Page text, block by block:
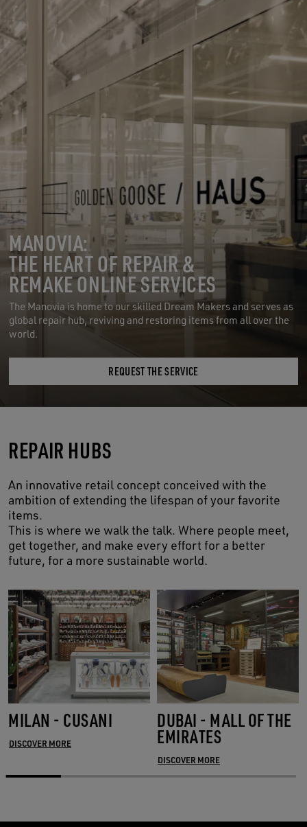
MANOVIA:
THE HEART OF REPAIR &
REMAKE ONLINE SERVICES
The Manovia is home to our skilled Dream Makers and serves as
global repair hub, reviving and restoring items from all over the
world.
REQUEST THE SERVICE
REPAIR HUBS
An innovative retail concept conceived with the
ambition of extending the lifespan of your favorite
items.
This is where we walk the talk. Where people meet,
get together, and make every effort for a better
future, for a more sustainable world.
MILAN - CUSANI
DISCOVER MORE
DUBAI - MALL OF THE
EMIRATES
DISCOVER MORE